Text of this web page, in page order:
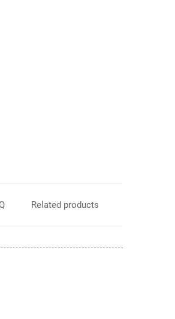
Related products